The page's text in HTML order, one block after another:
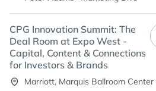
CPG Innovation Summit: The
Deal Room at Expo West -
Capital, Content & Connections
for Investors & Brands
Marriott, Marquis Ballroom Center